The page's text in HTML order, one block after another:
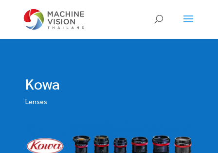
Products
search
Kowa
Lenses